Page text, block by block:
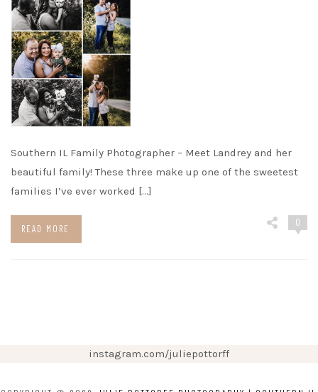
Southern IL Family Photographer – Meet Landrey and her
beautiful family! These three make up one of the sweetest
families I’ve ever worked […]
READ MORE
0
instagram.com/juliepottorff